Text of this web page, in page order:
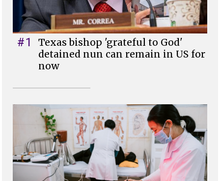
#1
Texas bishop 'grateful to God'
detained nun can remain in US for
now